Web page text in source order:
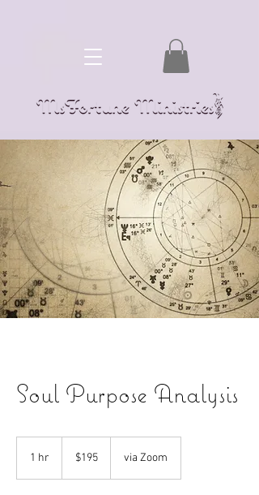
Soul Purpose Analysis
1 hr
dollars$195 via Zoom